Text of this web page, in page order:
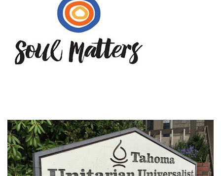
Section
Navigation